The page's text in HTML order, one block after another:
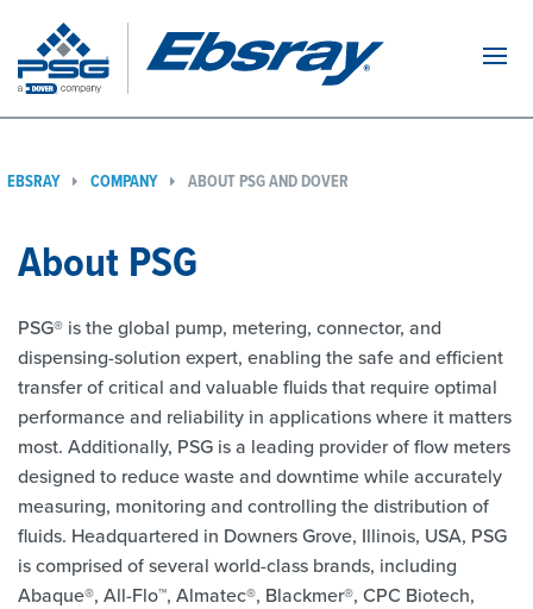
EBSRAY COMPANY ABOUT PSG AND DOVER
About PSG
PSG® is the global pump, metering, connector, and
dispensing-solution expert, enabling the safe and efficient
transfer of critical and valuable fluids that require optimal
performance and reliability in applications where it matters
most. Additionally, PSG is a leading provider of flow meters
designed to reduce waste and downtime while accurately
measuring, monitoring and controlling the distribution of
fluids. Headquartered in Downers Grove, Illinois, USA, PSG
is comprised of several world-class brands, including
Abaque®, All-Flo™, Almatec®, Blackmer®, CPC Biotech,